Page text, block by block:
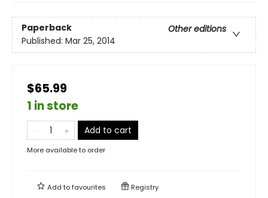
Paperback
Other editions
Published: Mar 25, 2014
$65.99
1 in store
Add to cart
More available to order
Add tofavourites Registry